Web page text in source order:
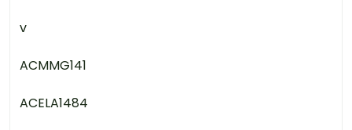
v
ACMMG141
ACELA1484